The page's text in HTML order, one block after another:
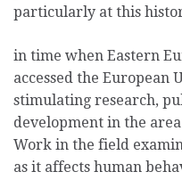
particularly at this
in time when Eastern
accessed the European
stimulating research,
development in the
Work in the field
as it affects human